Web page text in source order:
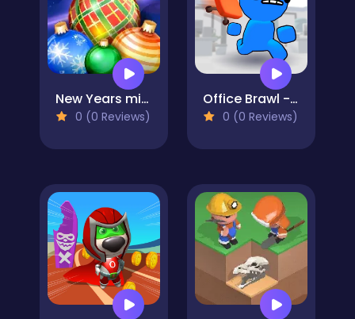
New Years miracles! Connect the balls!
0 (0 Reviews)
Office Brawl - Room Smash
0 (0 Reviews)